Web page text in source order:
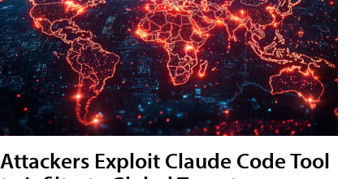
Attackers Exploit Claude Code Tool